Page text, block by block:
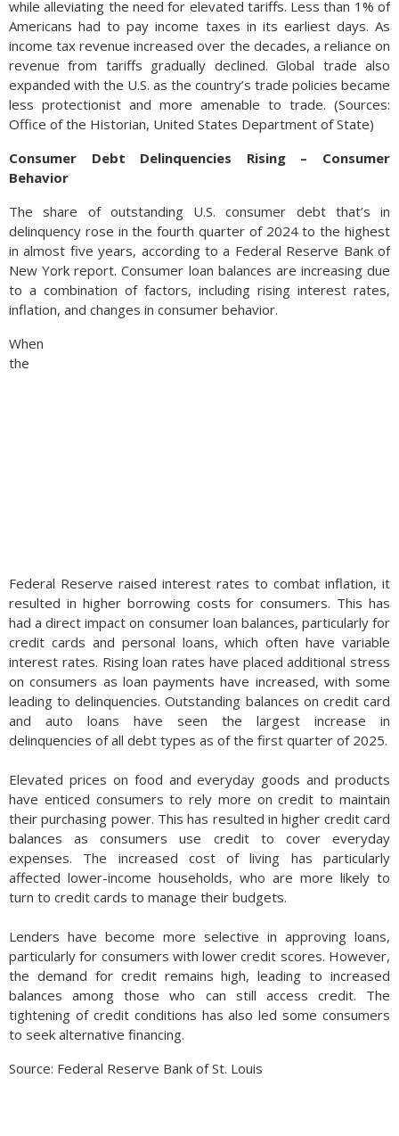
while alleviating the need for elevated tariffs. Less than 1% of
Americans had to pay income taxes in its earliest days. As
income tax revenue increased over the decades, a reliance on
revenue from tariffs gradually declined. Global trade also
expanded with the U.S. as the country’s trade policies became
less protectionist and more amenable to trade. (Sources:
Office of the Historian, United States Department of State)
Consumer Debt Delinquencies Rising – Consumer
Behavior
The share of outstanding U.S. consumer debt that’s in
delinquency rose in the fourth quarter of 2024 to the highest
in almost five years, according to a Federal Reserve Bank of
New York report. Consumer loan balances are increasing due
to a combination of factors, including rising interest rates,
inflation, and changes in consumer behavior.
When
the
Federal Reserve raised interest rates to combat inflation, it
resulted in higher borrowing costs for consumers. This has
had a direct impact on consumer loan balances, particularly for
credit cards and personal loans, which often have variable
interest rates. Rising loan rates have placed additional stress
on consumers as loan payments have increased, with some
leading to delinquencies. Outstanding balances on credit card
and auto loans have seen the largest increase in
delinquencies of all debt types as of the first quarter of 2025.
Elevated prices on food and everyday goods and products
have enticed consumers to rely more on credit to maintain
their purchasing power. This has resulted in higher credit card
balances as consumers use credit to cover everyday
expenses. The increased cost of living has particularly
affected lower-income households, who are more likely to
turn to credit cards to manage their budgets.
Lenders have become more selective in approving loans,
particularly for consumers with lower credit scores. However,
the demand for credit remains high, leading to increased
balances among those who can still access credit. The
tightening of credit conditions has also led some consumers
to seek alternative financing.
Source: Federal Reserve Bank of St. Louis